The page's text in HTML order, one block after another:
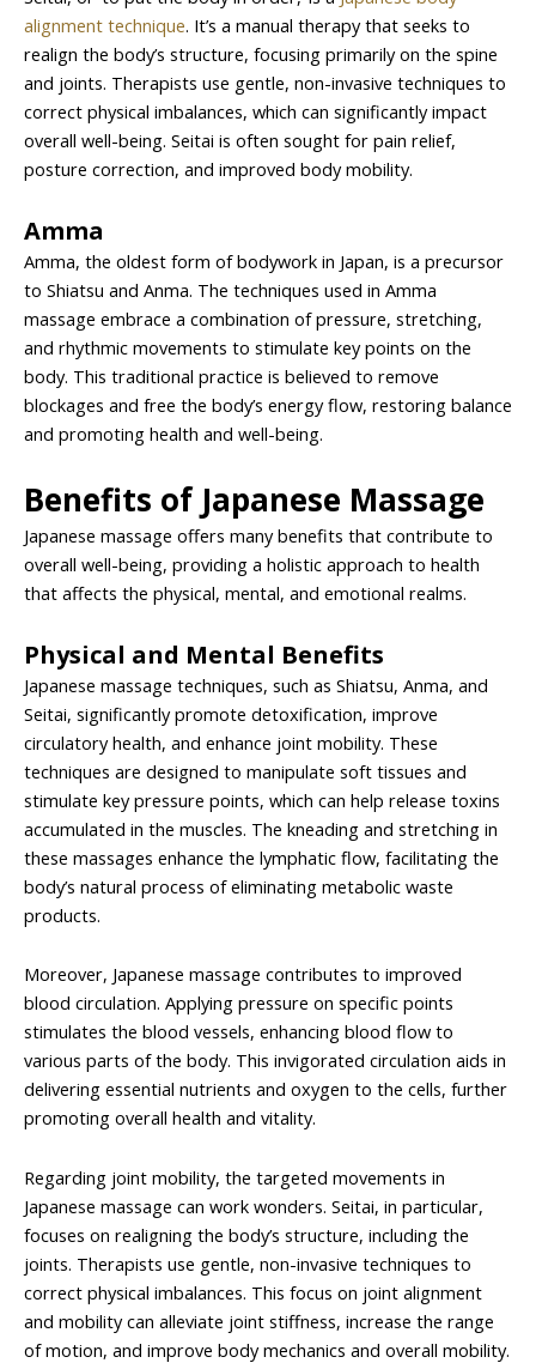
alignment technique. It’s a manual therapy that seeks to
realign the body’s structure, focusing primarily on the spine
and joints. Therapists use gentle, non-invasive techniques to
correct physical imbalances, which can significantly impact
overall well-being. Seitai is often sought for pain relief,
posture correction, and improved body mobility.
Amma
Amma, the oldest form of bodywork in Japan, is a precursor
to Shiatsu and Anma. The techniques used in Amma
massage embrace a combination of pressure, stretching,
and rhythmic movements to stimulate key points on the
body. This traditional practice is believed to remove
blockages and free the body’s energy flow, restoring balance
and promoting health and well-being.
Benefits of Japanese Massage
Japanese massage offers many benefits that contribute to
overall well-being, providing a holistic approach to health
that affects the physical, mental, and emotional realms.
Physical and Mental Benefits
Japanese massage techniques, such as Shiatsu, Anma, and
Seitai, significantly promote detoxification, improve
circulatory health, and enhance joint mobility. These
techniques are designed to manipulate soft tissues and
stimulate key pressure points, which can help release toxins
accumulated in the muscles. The kneading and stretching in
these massages enhance the lymphatic flow, facilitating the
body’s natural process of eliminating metabolic waste
products.
Moreover, Japanese massage contributes to improved
blood circulation. Applying pressure on specific points
stimulates the blood vessels, enhancing blood flow to
various parts of the body. This invigorated circulation aids in
delivering essential nutrients and oxygen to the cells, further
promoting overall health and vitality.
Regarding joint mobility, the targeted movements in
Japanese massage can work wonders. Seitai, in particular,
focuses on realigning the body’s structure, including the
joints. Therapists use gentle, non-invasive techniques to
correct physical imbalances. This focus on joint alignment
and mobility can alleviate joint stiffness, increase the range
of motion, and improve body mechanics and overall mobility.